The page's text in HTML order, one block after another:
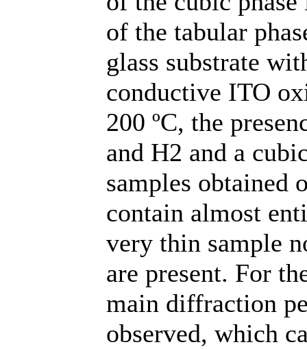
of the tabular
glass substrate
conductive ITO
200 ºC, the
and H2 and a
samples obtained
contain almost
very thin sample
are present. For
main diffraction
observed, which